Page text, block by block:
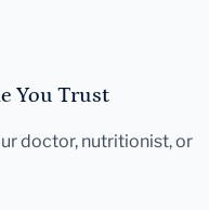
You Trust
doctor, nutritionist, or